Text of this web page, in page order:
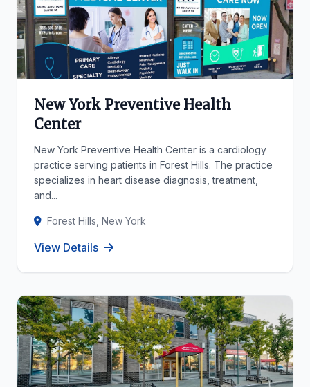
New York Preventive Health
Center
New York Preventive Health Center is a cardiology
practice serving patients in Forest Hills. The practice
specializes in heart disease diagnosis, treatment,
and...
Forest Hills, New York
View Details